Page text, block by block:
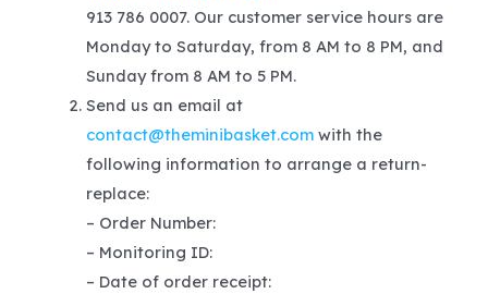
913 786 0007. Our customer service hours are
Monday to Saturday, from 8 AM to 8 PM, and
Sunday from 8 AM to 5 PM.
Send us an email at
contact@theminibasket.comwith the
following information to arrange a return-
replace:
– Order Number:
– Monitoring ID:
– Date of order receipt: